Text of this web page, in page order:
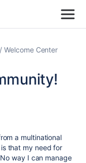
Welcome Center
a multinational
that my need for
way I can manage